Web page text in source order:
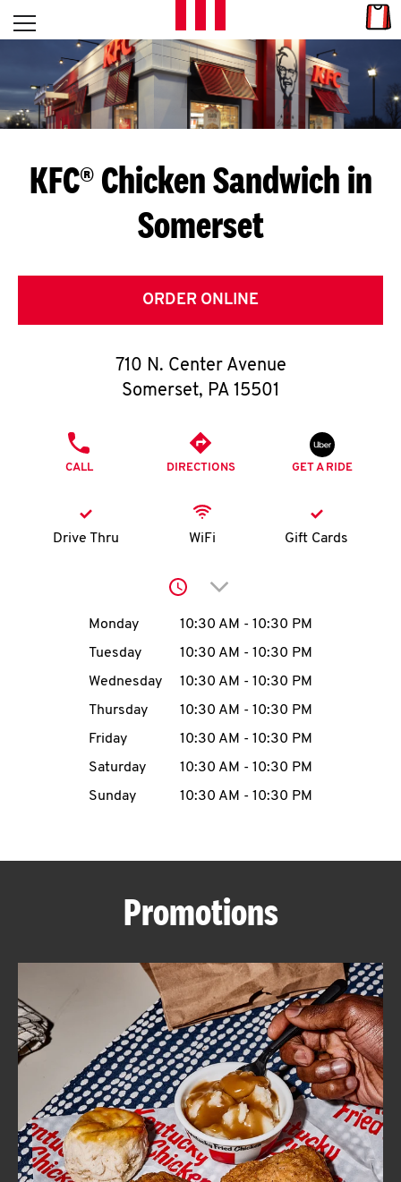
Skip to content
L
E
T
S
G
E
T
O
K
N
account
MENU
ABOUT
FIND
A
KFC
Open mobile menu
Return to Nav
KFC® Chicken Sandwich in
Somerset
ORDER ONLINE
710 N. Center Avenue
Somerset, PA 15501
CALL DIRECTIONS GET A RIDE
Drive Thru WiFi Gift Cards
Click to expand or
Day of the WeekHours
Monday 10:30 AM - 10:30 PM
Tuesday
10:30 AM - 10:30 PM
Wednesday
10:30 AM - 10:30 PM
Thursday
10:30 AM - 10:30 PM
Friday
10:30 AM - 10:30 PM
Saturday
10:30 AM - 10:30 PM
Sunday
10:30 AM - 10:30 PM
Promotions